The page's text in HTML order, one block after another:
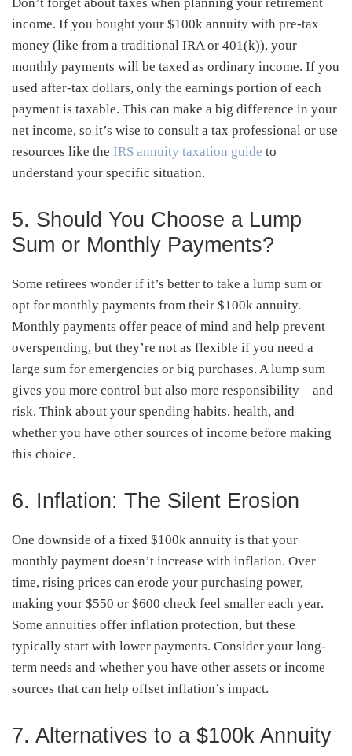
income. If you bought your $100k annuity with pre-tax
money (like from a traditional IRA or 401(k)), your
monthly payments will be taxed as ordinary income. If you
used after-tax dollars, only the earnings portion of each
payment is taxable. This can make a big difference in your
net income, so it’s wise to consult a tax professional or use
resources like the IRS annuity taxation guide to
understand your specific situation.
5. Should You Choose a Lump
Sum or Monthly Payments?
Some retirees wonder if it’s better to take a lump sum or
opt for monthly payments from their $100k annuity.
Monthly payments offer peace of mind and help prevent
overspending, but they’re not as flexible if you need a
large sum for emergencies or big purchases. A lump sum
gives you more control but also more responsibility—and
risk. Think about your spending habits, health, and
whether you have other sources of income before making
this choice.
6. Inflation: The Silent Erosion
One downside of a fixed $100k annuity is that your
monthly payment doesn’t increase with inflation. Over
time, rising prices can erode your purchasing power,
making your $550 or $600 check feel smaller each year.
Some annuities offer inflation protection, but these
typically start with lower payments. Consider your long-
term needs and whether you have other assets or income
sources that can help offset inflation’s impact.
7. Alternatives to a $100k Annuity